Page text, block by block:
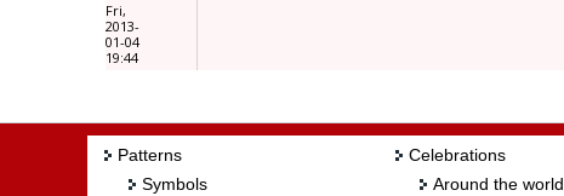
Fri,
2013-
01-04
19:44
Patterns
Symbols
Celebrations
Around the world